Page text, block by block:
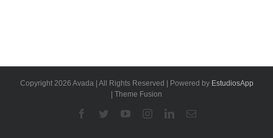
Copyright 2026 Avada | All Rights Reserved | Powered by EstudiosApp
| Theme Fusion
Facebook
TwitterYouTubeInstagramLinkedinEmail